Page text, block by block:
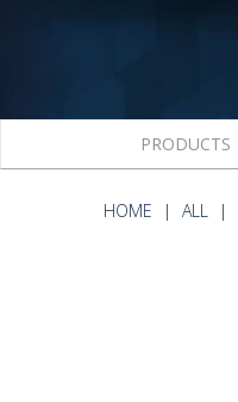
PRODUCTS
HOME ALL